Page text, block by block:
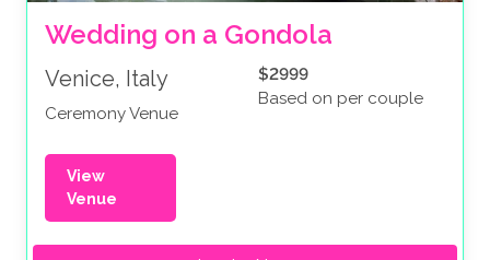
Wedding on a Gondola
Venice, Italy
Ceremony Venue
$2999
Based on per couple
View
Venue